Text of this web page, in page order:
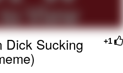
+1
Dick Sucking